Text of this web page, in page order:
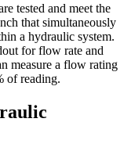
tested and meet the
that simultaneously
a hydraulic system.
for flow rate and
measure a flow rating
of reading.